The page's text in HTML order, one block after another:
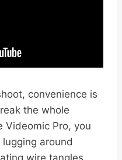
convenience is
the whole
Videomic Pro, you
around
wire tangles.